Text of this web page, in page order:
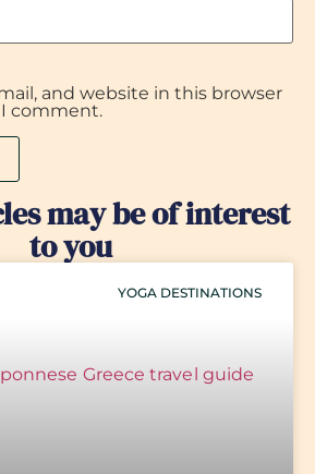
and website in this browser
comment.
may be of interest
to you
YOGA DESTINATIONS